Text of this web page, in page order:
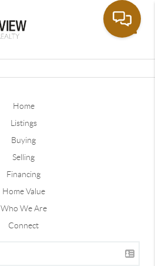
Home
Listings
Buying
Selling
Financing
Home Value
Who We Are
Connect